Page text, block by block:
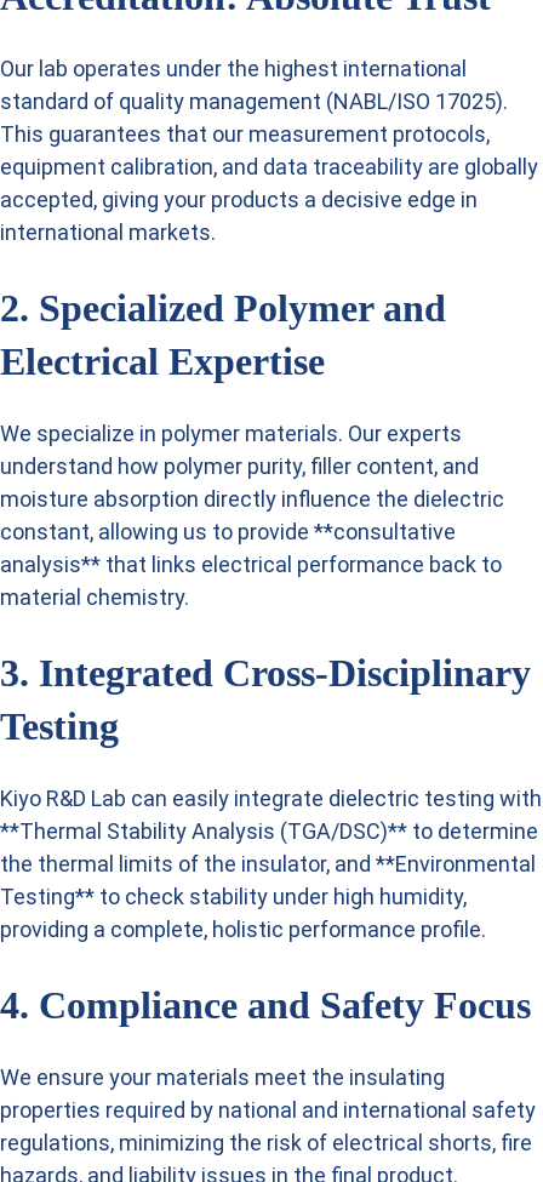
Our lab operates under the highest international
standard of quality management (NABL/ISO 17025).
This guarantees that our measurement protocols,
equipment calibration, and data traceability are globally
accepted, giving your products a decisive edge in
international markets.
2. Specialized Polymer and
Electrical Expertise
We specialize in polymer materials. Our experts
understand how polymer purity, filler content, and
moisture absorption directly influence the dielectric
constant, allowing us to provide **consultative
analysis** that links electrical performance back to
material chemistry.
3. Integrated Cross-Disciplinary
Testing
Kiyo R&D Lab can easily integrate dielectric testing with
**Thermal Stability Analysis (TGA/DSC)** to determine
the thermal limits of the insulator, and **Environmental
Testing** to check stability under high humidity,
providing a complete, holistic performance profile.
4. Compliance and Safety Focus
We ensure your materials meet the insulating
properties required by national and international safety
regulations, minimizing the risk of electrical shorts, fire
hazards, and liability issues in the final product.